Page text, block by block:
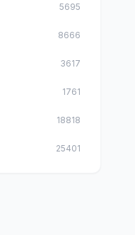
5695
8666
3617
1761
18818
25401